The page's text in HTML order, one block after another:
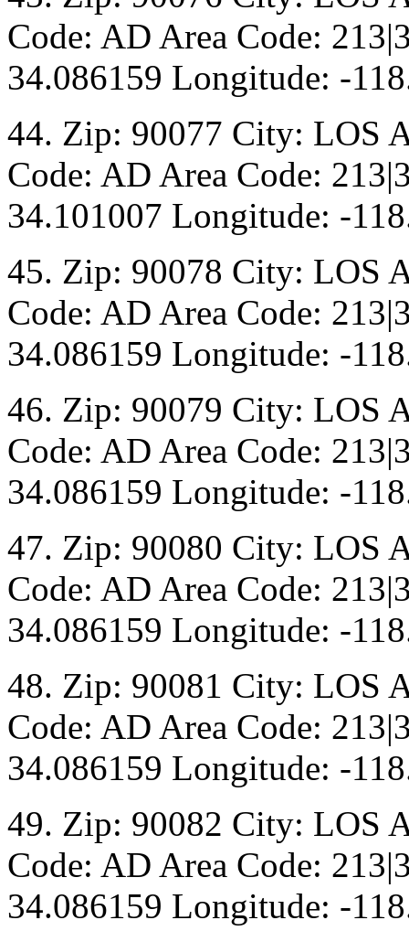
Code: AD Area Code:
34.086159 Longitude: -
44. Zip: 90077 City: LOS
Code: AD Area Code:
34.101007 Longitude: -
45. Zip: 90078 City: LOS
Code: AD Area Code:
34.086159 Longitude: -
46. Zip: 90079 City: LOS
Code: AD Area Code:
34.086159 Longitude: -
47. Zip: 90080 City: LOS
Code: AD Area Code:
34.086159 Longitude: -
48. Zip: 90081 City: LOS
Code: AD Area Code:
34.086159 Longitude: -
49. Zip: 90082 City: LOS
Code: AD Area Code:
34.086159 Longitude: -